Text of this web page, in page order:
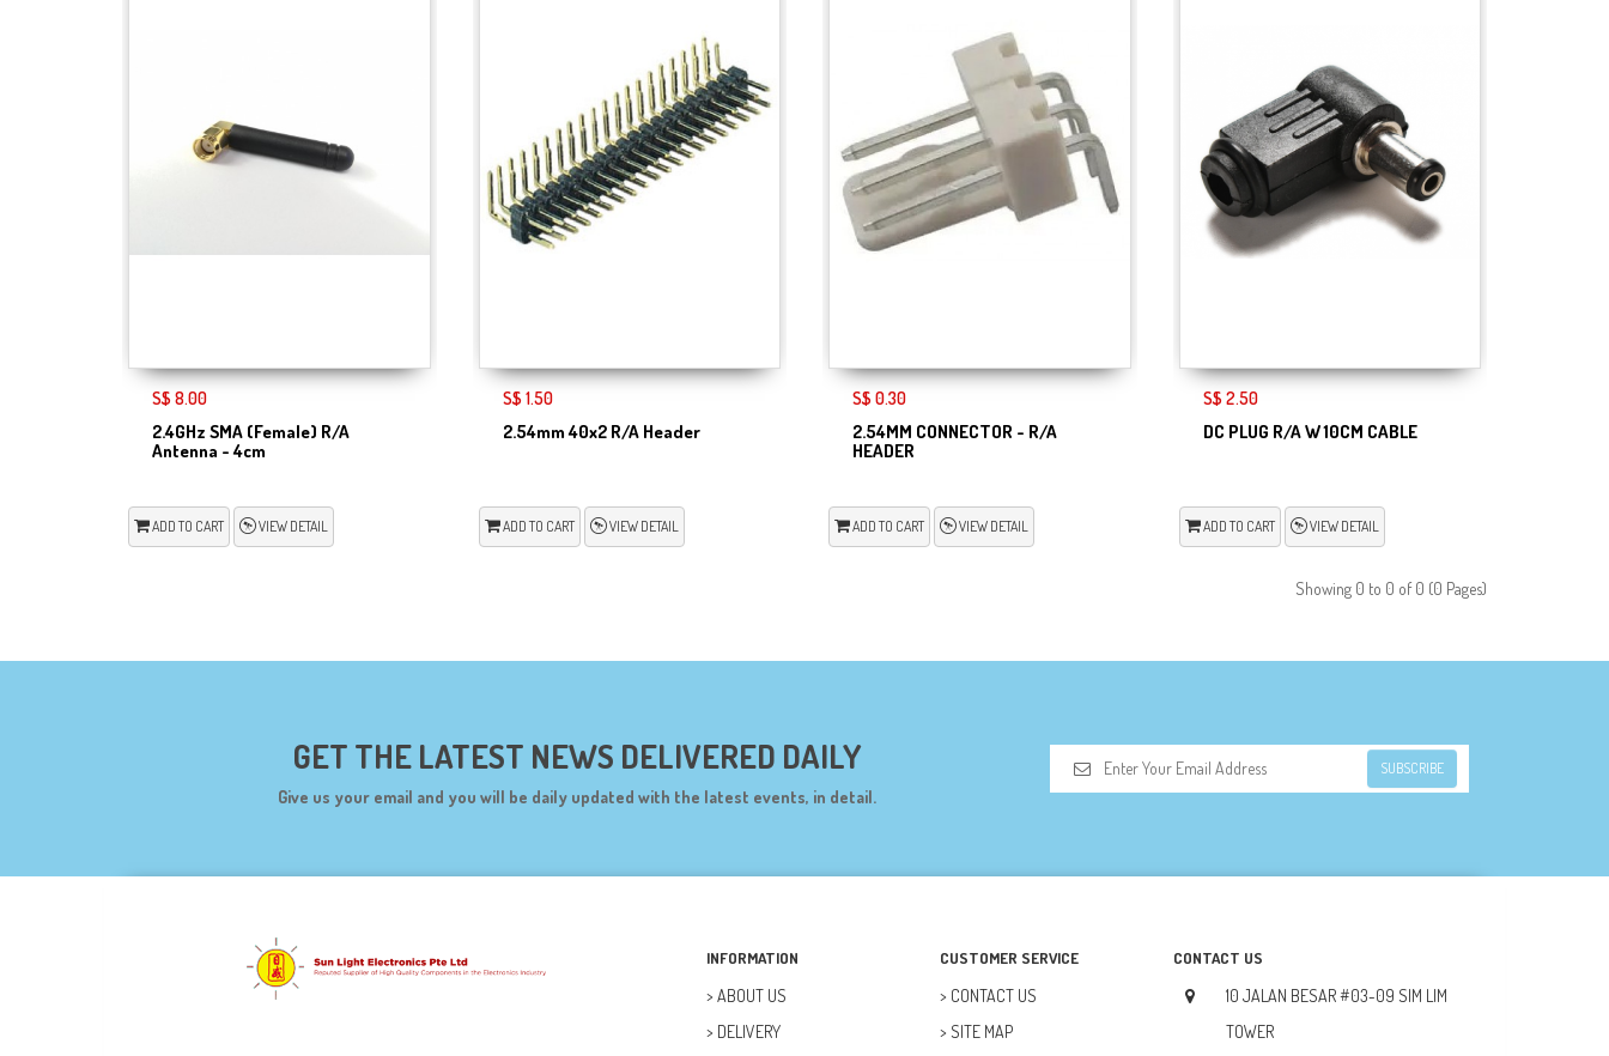
S$ 8.00
2.4GHz SMA (Female) R/A
Antenna - 4cm
ADD TO CART VIEW DETAIL
S$ 1.50
2.54mm 40x2 R/A Header
ADD TO CART VIEW DETAIL
S$ 0.30
2.54MM CONNECTOR - R/A
HEADER
ADD TO CART VIEW DETAIL
S$ 2.50
DC PLUG R/A W 10CM CABLE
ADD TO CART VIEW DETAIL
Showing 0 to 0 of 0 (0 Pages)
GET THE LATEST NEWS DELIVERED DAILY
Give us your email and you will be daily updated with the latest events, in detail.
SUBSCRIBE
INFORMATION
ABOUT US
DELIVERY
CUSTOMER SERVICE
CONTACT US
SITE MAP
CONTACT US
10 JALAN BESAR #03-09 SIM LIM
TOWER